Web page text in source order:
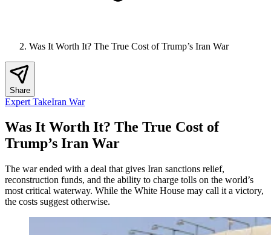
Was It Worth It? The True Cost of Trump’s Iran War
Share
Expert TakeIran War
Was It Worth It? The True Cost of
Trump’s Iran War
The war ended with a deal that gives Iran sanctions relief,
reconstruction funds, and the ability to charge tolls on the world’s
most critical waterway. While the White House may call it a victory,
the costs suggest otherwise.